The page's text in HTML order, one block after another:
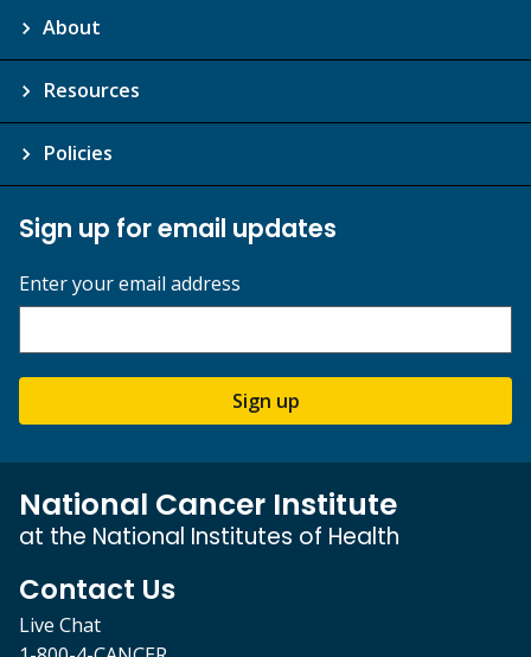
About
Resources
Policies
Sign up for email updates
Enter your email address
Sign up
National Cancer Institute
at the National Institutes of Health
Contact Us
Live Chat